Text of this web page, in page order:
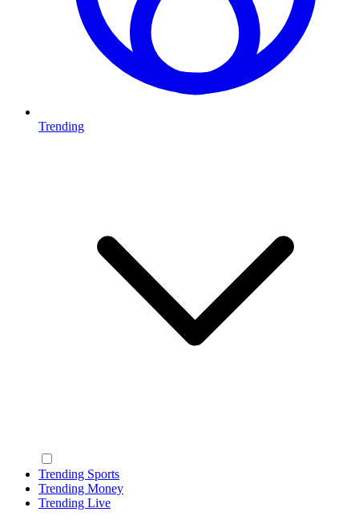
Trending
Trending Sports
Trending Money
Trending Live